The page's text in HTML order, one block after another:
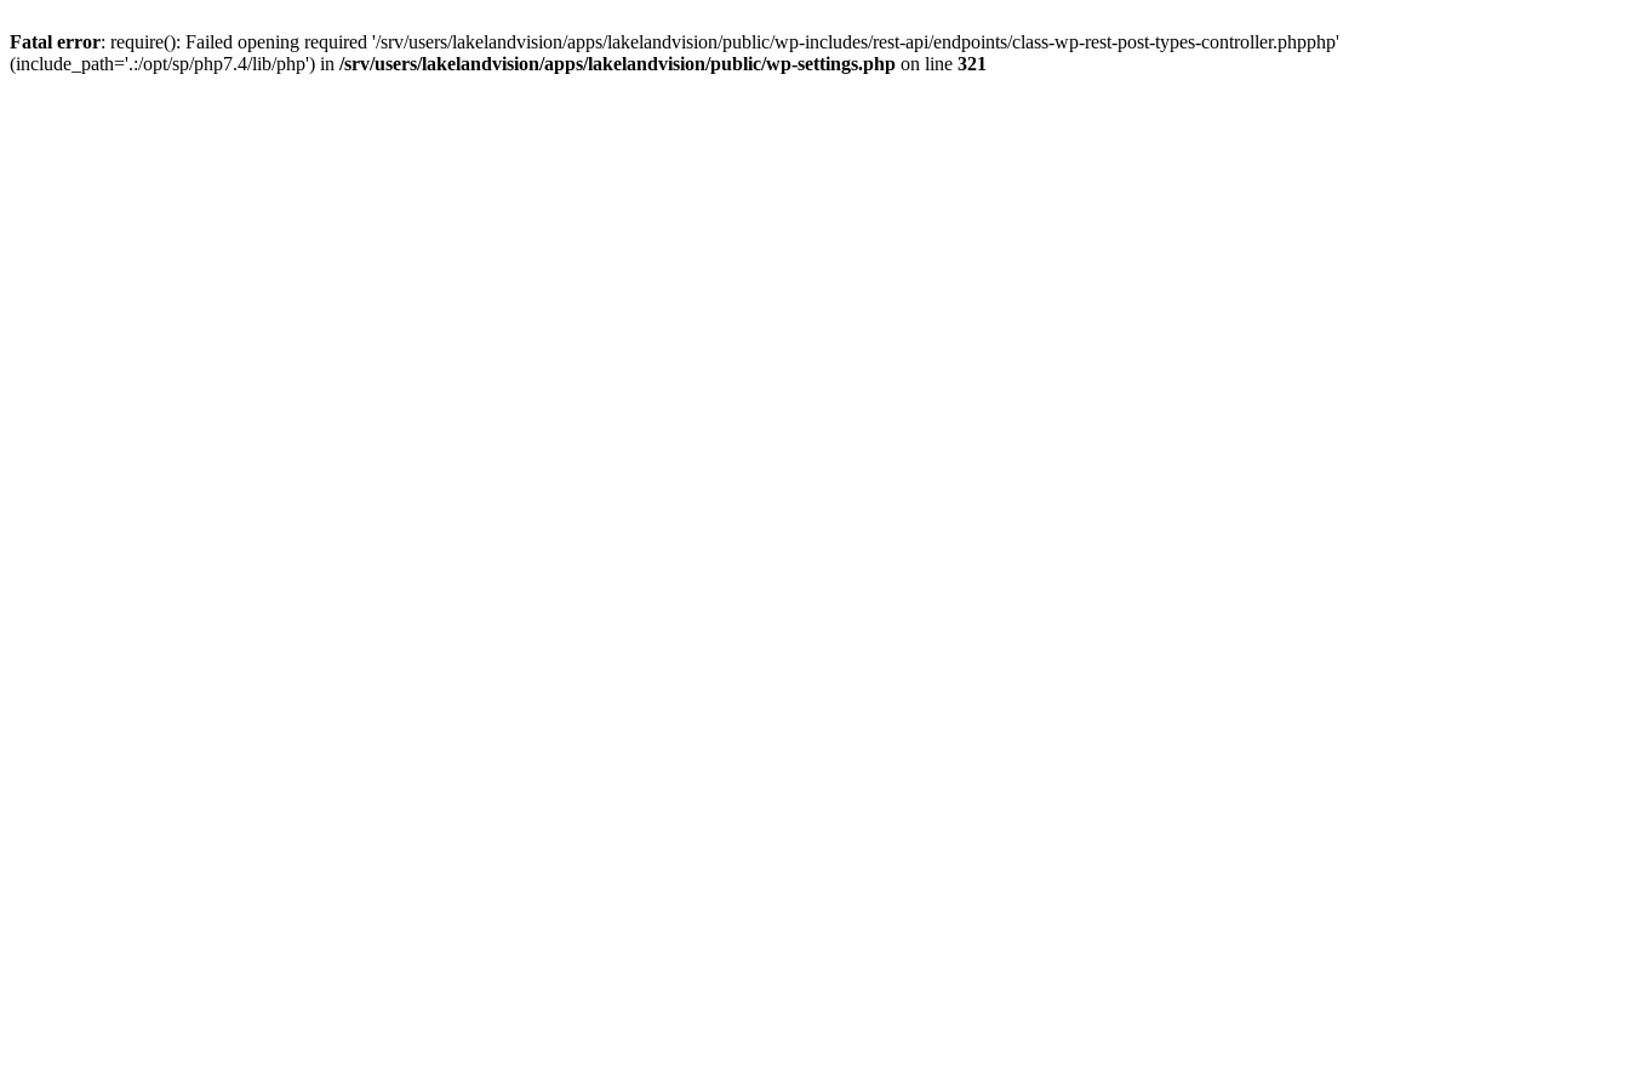
Fatal error: require(): Failed opening required '/srv/users/lakelandvision/apps/lakelandvision/public/wp-includes/rest-api/endpoints/class-wp-rest-post-types-controller.phpphp'
(include_path='.:/opt/sp/php7.4/lib/php') in /srv/users/lakelandvision/apps/lakelandvision/public/wp-settings.php on line 321